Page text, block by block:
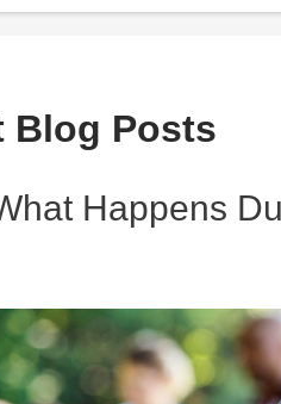
Blog Posts
Happens